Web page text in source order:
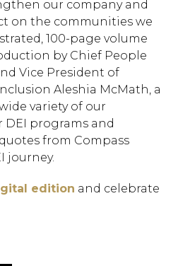
our company and
on the communities we
100-page volume
by Chief People
Vice President of
Aleshia McMath, a
variety of our
DEI programs and
from Compass
journey.
edition and celebrate
or ESC to close.